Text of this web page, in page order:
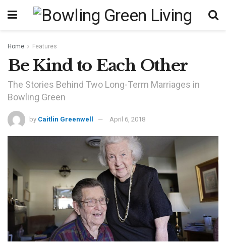
Home Features
Be Kind to Each Other
The Stories Behind Two Long-Term Marriages in
Bowling Green
by Caitlin Greenwell April 6, 2018